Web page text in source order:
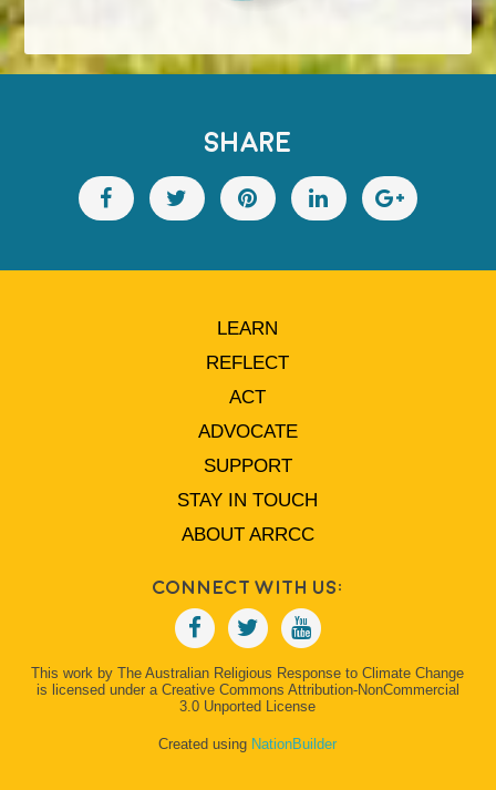
SHARE
LEARN
REFLECT
ACT
ADVOCATE
SUPPORT
STAY IN TOUCH
ABOUT ARRCC
Connect With Us:
This work by The Australian Religious Response to Climate Change
is licensed under a Creative Commons Attribution-NonCommercial
3.0 Unported License
Created using NationBuilder